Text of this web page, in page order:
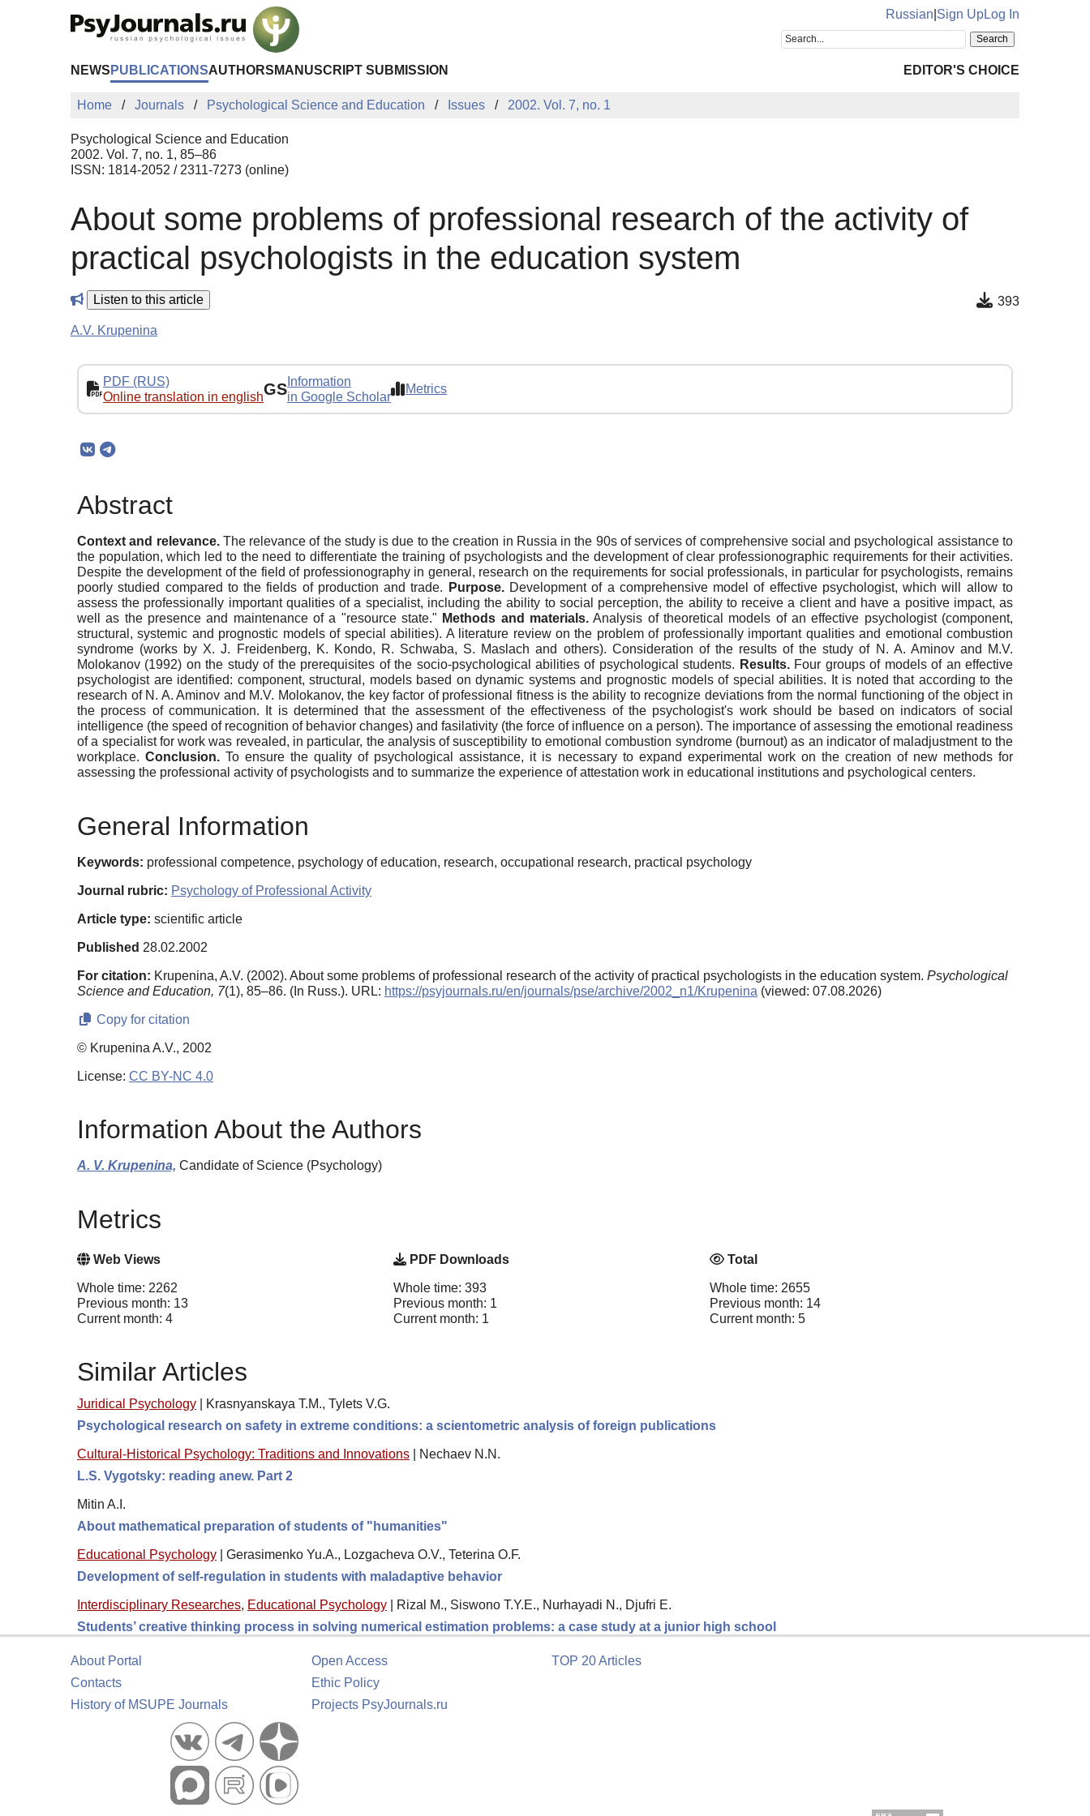
Russian Sign UpLog In
NEWS PUBLICATIONSAUTHORS MANUSCRIPT SUBMISSION EDITOR'S CHOICE
Home Journals Psychological Science and Education Issues 2002. Vol. 7, no. 1
Psychological Science and Education
2002. Vol. 7, no. 1, 85–86
ISSN: 1814-2052 / 2311-7273 (online)
About some problems of professional research of the activity of
practical psychologists in the education system
Listen to this article 393
A.V. Krupenina
PDF (RUS)
Online translation in englishGS Information
in Google Scholar
Metrics
Abstract
Context and relevance.The relevance of the study is due to the creation in Russia in the 90s of services of comprehensive social and psychological assistance to
the population, which led to the need to differentiate the training of psychologists and the development of clear professionographic requirements for their activities.
Despite the development of the field of professionography in general, research on the requirements for social professionals, in particular for psychologists, remains
poorly studied compared to the fields of production and trade.
Purpose.Development of a comprehensive model of effective psychologist, which will allow to
assess the professionally important qualities of a specialist, including the ability to social perception, the ability to receive a client and have a positive impact, as
well as the presence and maintenance of a "resource state." Methods and materials. Analysis of theoretical models of an effective psychologist (component,
structural, systemic and prognostic models of special abilities). A literature review on the problem of professionally important qualities and emotional combustion
syndrome (works by X. J. Freidenberg, K. Kondo, R. Schwaba, S. Maslach and others). Consideration of the results of the study of N. A. Aminov and M.V.
Molokanov (1992) on the study of the prerequisites of the socio-psychological abilities of psychological students. Results.Four groups of models of an effective
psychologist are identified: component, structural, models based on dynamic systems and prognostic models of special abilities. It is noted that according to the
research of N. A. Aminov and M.V. Molokanov, the key factor of professional fitness is the ability to recognize deviations from the normal functioning of the object in
the process of communication. It is determined that the assessment of the effectiveness of the psychologist's work should be based on indicators of social
intelligence (the speed of recognition of behavior changes) and fasilativity (the force of influence on a person). The importance of assessing the emotional readiness
of a specialist for work was revealed, in particular, the analysis of susceptibility to emotional combustion syndrome (burnout) as an indicator of maladjustment to the
workplace.Conclusion. To ensure the quality of psychological assistance, it is necessary to expand experimental work on the creation of new methods for
assessing the professional activity of psychologists and to summarize the experience of attestation work in educational institutions and psychological centers.
General Information
Keywords: professional competence, psychology of education, research, occupational research, practical psychology
Journal rubric: Psychology of Professional Activity
Article type: scientific article
Published 28.02.2002
For citation: Krupenina, A.V. (2002). About some problems of professional research of the activity of practical psychologists in the education system. Psychological
Science and Education, 7(1), 85–86. (In Russ.). URL: https://psyjournals.ru/en/journals/pse/archive/2002_n1/Krupenina (viewed: 07.08.2026)
Copy for citation
© Krupenina A.V., 2002
License: CC BY-NC 4.0
Information About the Authors
A. V. Krupenina, Candidate of Science (Psychology)
Metrics
Web Views
Whole time: 2262
Previous month: 13
Current month: 4
PDF Downloads
Whole time: 393
Previous month: 1
Current month: 1
Total
Whole time: 2655
Previous month: 14
Current month: 5
Similar Articles
Juridical Psychology
Krasnyanskaya T.M., Tylets V.G.
Psychological research on safety in extreme conditions: a scientometric analysis of foreign publications
Cultural-Historical Psychology: Traditions and Innovations
Nechaev N.N.
L.S. Vygotsky: reading anew. Part 2
Mitin A.I.
About mathematical preparation of students of "humanities"
Educational Psychology
Gerasimenko Yu.A., Lozgacheva O.V., Teterina O.F.
Development of self-regulation in students with maladaptive behavior
Interdisciplinary Researches, Educational Psychology
Rizal M., Siswono T.Y.E., Nurhayadi N., Djufri E.
Students’ creative thinking process in solving numerical estimation problems: a case study at a junior high school
About Portal
Contacts
History of MSUPE Journals
Open Access
Ethic Policy
Projects PsyJournals.ru
TOP 20 Articles